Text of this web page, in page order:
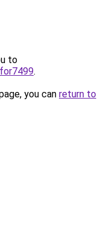
to
.
you can return to